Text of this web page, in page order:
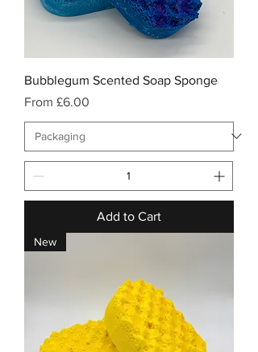
Bubblegum Scented Soap Sponge
From £6.00
Sale Price
Add to Cart
New